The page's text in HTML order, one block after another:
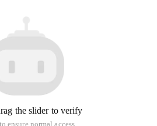
the slider to verify
ensure normal access